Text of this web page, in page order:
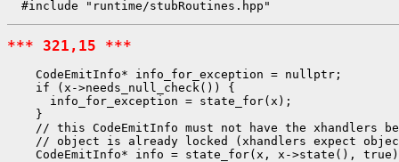
*** 321,15 ***
    CodeEmitInfo* info_for_exception = nullptr;
    if (x->needs_null_check()) {
      info_for_exception = state_for(x);
    }
// this CodeEmitInfo must not have the xhandlers
// object is already locked (xhandlers expect
CodeEmitInfo* info = state_for(x, x->state(),